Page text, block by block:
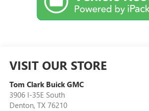
VISIT OUR STORE
Tom Clark Buick GMC
3906 I-35E South
Denton, TX 76210